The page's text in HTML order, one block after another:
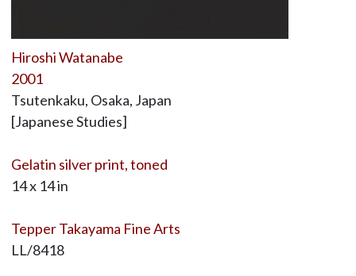
Hiroshi Watanabe
2001
Tsutenkaku, Osaka, Japan
[Japanese Studies]
Gelatin silver print, toned
14 x 14 in
Tepper Takayama Fine Arts
LL/8418